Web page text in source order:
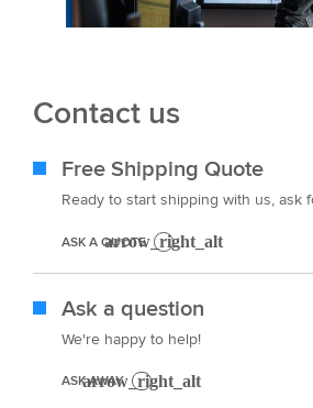
Contact us
Free Shipping Quote
Ready to start shipping with us, ask
ASK A QUOTE
Ask a question
We're happy to help!
ASK AWAY